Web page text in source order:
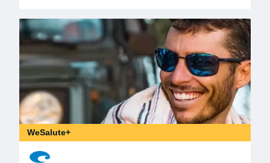
WeSalute+